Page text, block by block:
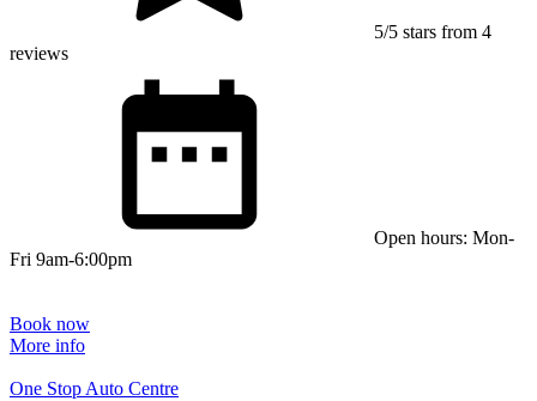
5/5 stars from 4
reviews
Open hours: Mon-
Fri 9am-6:00pm
Book now
More info
One Stop Auto Centre